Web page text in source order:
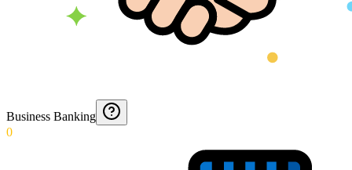
Business Banking
0